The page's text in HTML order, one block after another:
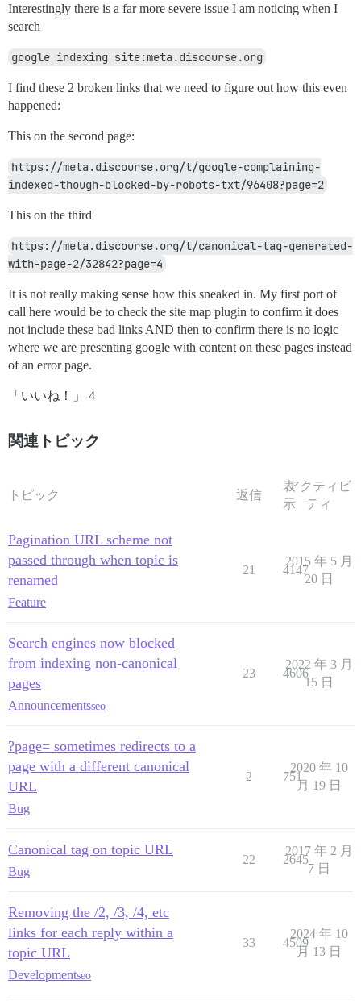
Interestingly there is a far more severe issue I am noticing when I
search
google indexing site:meta.discourse.org
I find these 2 broken links that we need to figure out how this even
happened:
This on the second page:
https://meta.discourse.org/t/google-complaining-
indexed-though-blocked-by-robots-txt/96408?page=2
This on the third
https://meta.discourse.org/t/canonical-tag-generated-
with-page-2/32842?page=4
It is not really making sense how this sneaked in. My first port of
call here would be to check the site map plugin to confirm it does
not include these bad links AND then to confirm there is no logic
where we are presenting google with content on these pages instead
of an error page.
「いいね！」 4
関連トピック
トピック 返信
表
示
アクティビ
ティ
Pagination URL scheme not
passed through when topic is
renamed
Feature
21 4147
2015 年 5 月
20 日
Search engines now blocked
from indexing non-canonical
pages
Announcementsseo
23 4606
2022 年 3 月
15 日
?page= sometimes redirects to a
page with a different canonical
URL
Bug
2 751
2020 年 10
月 19 日
Canonical tag on topic URL
Bug
22 2645
2017 年 2 月
7 日
Removing the /2, /3, /4, etc
links for each reply within a
topic URL
Developmentseo
33 4509
2024 年 10
月 13 日